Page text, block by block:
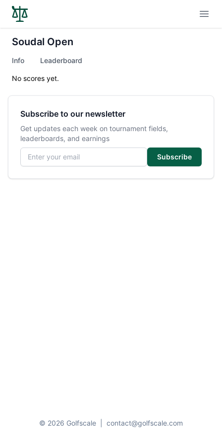
Soudal Open
Info Leaderboard
No scores yet.
Subscribe to our newsletter
Get updates each week on tournament fields,
leaderboards, and earnings
Email address
Subscribe
© 2026 Golfscale contact@golfscale.com